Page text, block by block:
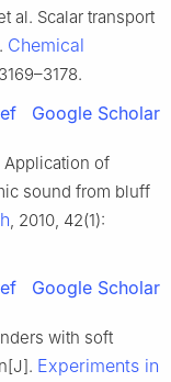
al. Scalar transport
Chemical
Google Scholar
Application of
sound from bluff
, 2010, 42(1):
Google Scholar
with soft
Experiments in